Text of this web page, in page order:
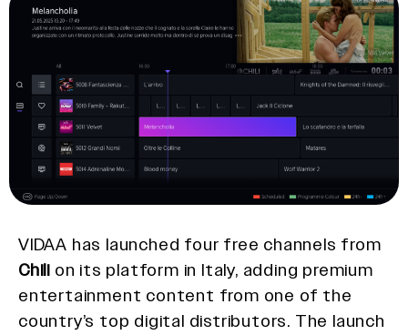
VIDAA has launched four free channels from
Chili on its platform in Italy, adding premium
entertainment content from one of the
country’s top digital distributors. The launch